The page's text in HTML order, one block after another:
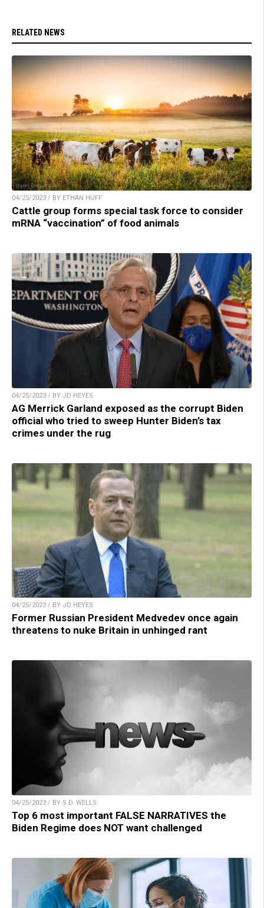
RELATED NEWS
04/25/2023 / BY ETHAN HUFF
Cattle group forms special task force to consider
mRNA “vaccination” of food animals
04/25/2023 / BY JD HEYES
AG Merrick Garland exposed as the corrupt Biden
official who tried to sweep Hunter Biden’s tax
crimes under the rug
04/25/2023 / BY JD HEYES
Former Russian President Medvedev once again
threatens to nuke Britain in unhinged rant
04/25/2023 / BY S.D. WELLS
Top 6 most important FALSE NARRATIVES the
Biden Regime does NOT want challenged